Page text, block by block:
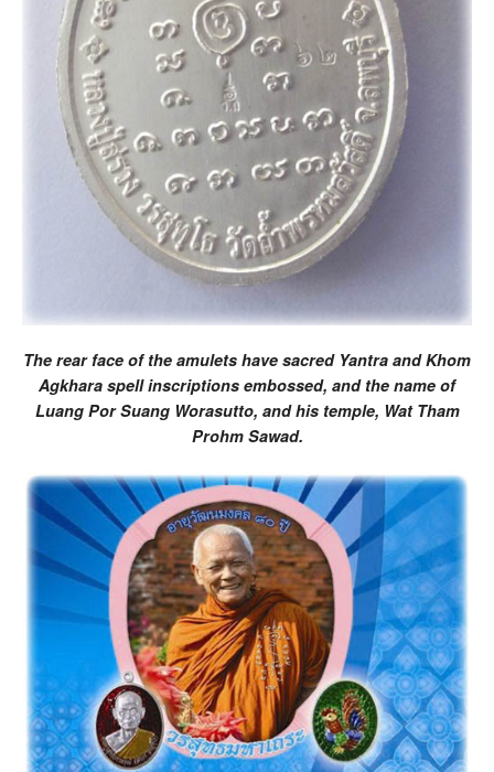
The rear face of the amulets have sacred Yantra and Khom
Agkhara spell inscriptions embossed, and the name of
Luang Por Suang Worasutto, and his temple, Wat Tham
Prohm Sawad.